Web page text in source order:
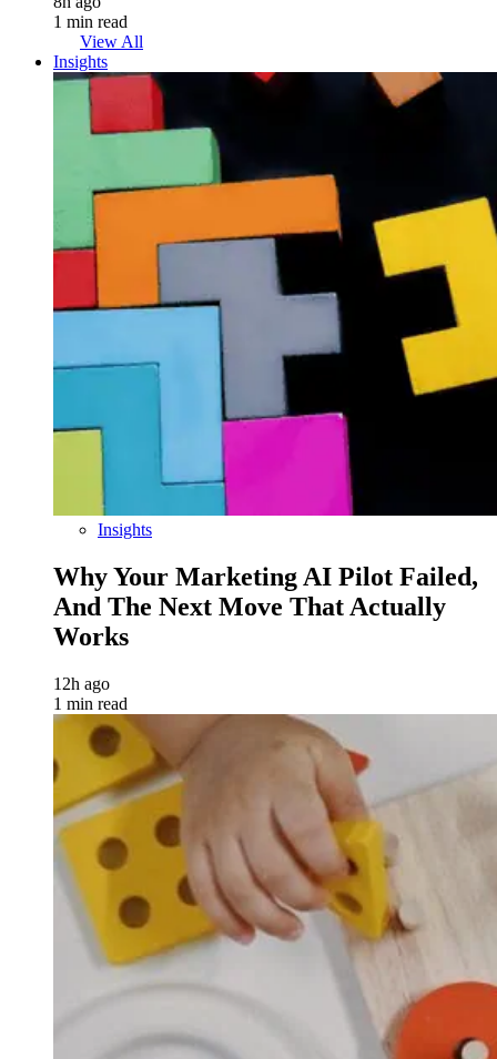
1 min read
View All
Insights
Insights
Why Your Marketing AI Pilot Failed,
And The Next Move That Actually
Works
12h ago
1 min read